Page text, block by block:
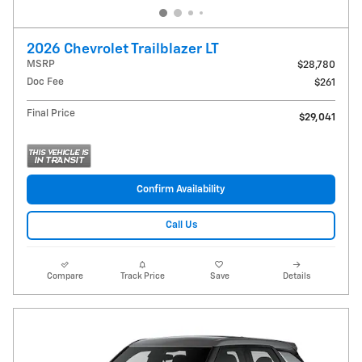
2026 Chevrolet Trailblazer LT
MSRP
$28,780
Doc Fee
$261
Final Price $29,041
Confirm Availability
Call Us
Compare Track Price Save Details